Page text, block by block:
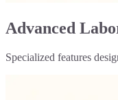
Advanced
Specialized features